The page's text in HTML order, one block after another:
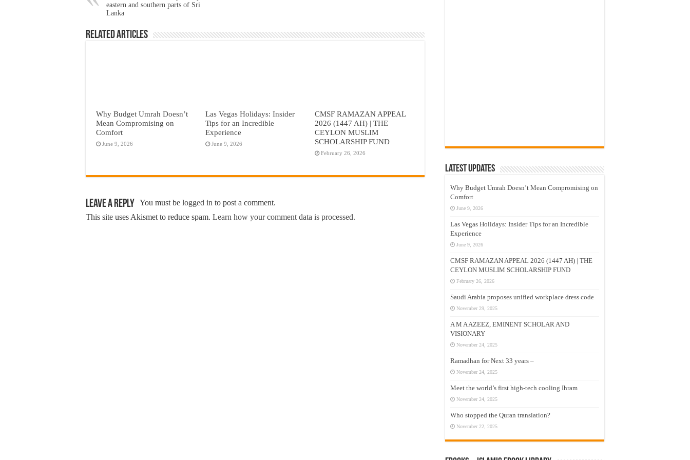
eastern and southern parts of Sri
Lanka
Related Articles
Why Budget Umrah Doesn’t
Mean Compromising on
Comfort
June 9, 2026
Las Vegas Holidays: Insider
Tips for an Incredible
Experience
June 9, 2026
CMSF RAMAZAN APPEAL
2026 (1447 AH) | THE
CEYLON MUSLIM
SCHOLARSHIP FUND
February 26, 2026
Leave a Reply You must be logged in to post a comment.
This site uses Akismet to reduce spam. Learn how your comment data is processed.
Latest Updates
Why Budget Umrah Doesn’t Mean Compromising on
Comfort
June 9, 2026
Las Vegas Holidays: Insider Tips for an Incredible
Experience
June 9, 2026
CMSF RAMAZAN APPEAL 2026 (1447 AH) | THE
CEYLON MUSLIM SCHOLARSHIP FUND
February 26, 2026
Saudi Arabia proposes unified workplace dress code
November 29, 2025
A M A AZEEZ, EMINENT SCHOLAR AND
VISIONARY
November 24, 2025
Ramadhan for Next 33 years –
November 24, 2025
Meet the world’s first high-tech cooling Ihram
November 24, 2025
Who stopped the Quran translation?
November 22, 2025